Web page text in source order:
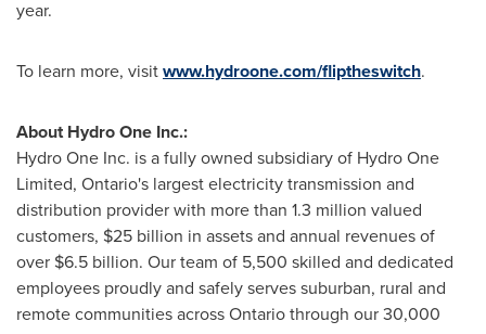
year.
To learn more, visitwww.hydroone.com/fliptheswitch.
About Hydro One Inc.:
Hydro One Inc. is a fully owned subsidiary of Hydro One
Limited, Ontario's largest electricity transmission and
distribution provider with more than 1.3 million valued
customers, $25 billion in assets and annual revenues of
over $6.5 billion. Our team of 5,500 skilled and dedicated
employees proudly and safely serves suburban, rural and
remote communities acrossOntariothrough our 30,000